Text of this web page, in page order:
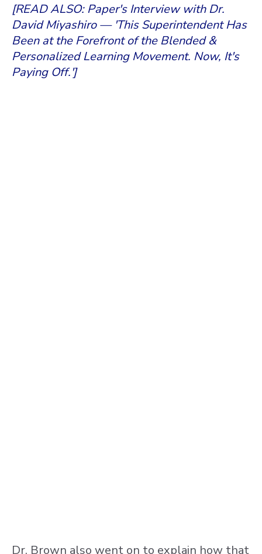
[READ ALSO: Paper's Interview with Dr.
David Miyashiro — 'This Superintendent Has
Been at the Forefront of the Blended &
Personalized Learning Movement. Now, It's
Paying Off.']
Dr. Brown also went on to explain how that